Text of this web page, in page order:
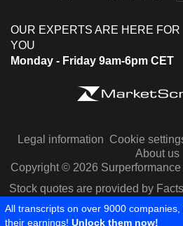
OUR EXPERTS ARE HERE FOR
YOU
Monday - Friday 9am-6pm CET
Legal information Cookie
About us
Copyright © 2026
Stock quotes are provided by
Capital IQ
All transcripts on over 9000
their earnings! Unlock them now!